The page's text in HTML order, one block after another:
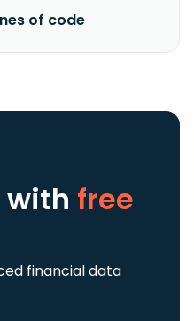
of code
with free
financial data